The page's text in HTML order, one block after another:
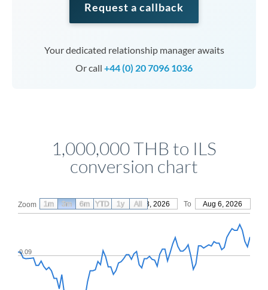
Request a callback
Your dedicated relationship manager awaits
Or call +44 (0) 20 7096 1036
1,000,000 THB to ILS
conversion chart
Zoom From May 8, 2026 To Aug 6, 2026
0.09
1m 3m 6m YTD 1y All